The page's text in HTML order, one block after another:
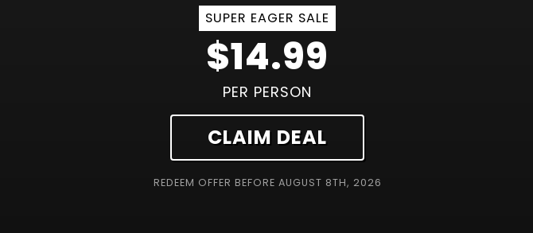
SUPER EAGER SALE
$14.99
PER PERSON
CLAIM DEAL
REDEEM OFFER BEFORE AUGUST 8TH, 2026